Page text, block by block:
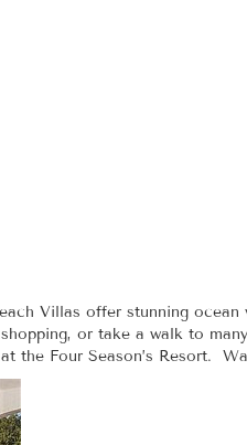
Villas offer stunning
or take a walk to
the Four Season’s Resort.